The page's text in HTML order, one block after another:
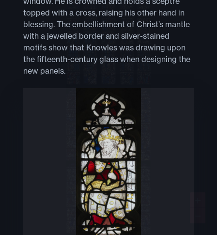
topped with a cross, raising his other hand in
blessing. The embellishment of Christ’s mantle
with a jewelled border and silver-stained
motifs show that Knowles was drawing upon
the fifteenth-century glass when designing the
new panels.